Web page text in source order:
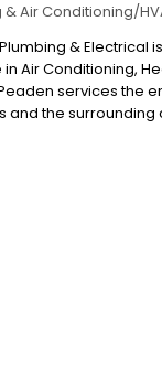
& Air Conditioning/
&
Air Conditioning,
services the
and the surrounding